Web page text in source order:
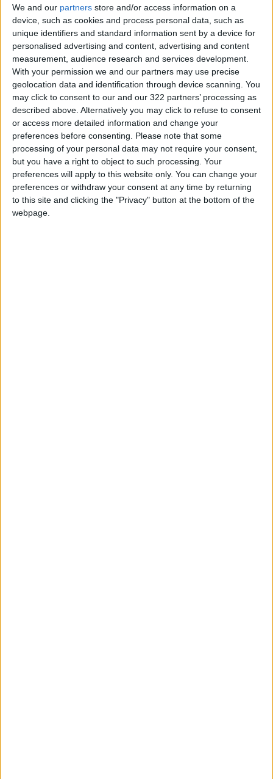
We and our partners store and/or access information on a
device, such as cookies and process personal data, such as
unique identifiers and standard information sent by a device for
personalised advertising and content, advertising and content
measurement, audience research and services development.
With your permission we and our partners may use precise
geolocation data and identification through device scanning. You
may click to consent to our and our 322 partners’ processing as
described above. Alternatively you may click to refuse to consent
or access more detailed information and change your
preferences before consenting. Please note that some
processing of your personal data may not require your consent,
but you have a right to object to such processing. Your
preferences will apply to this website only. You can change your
preferences or withdraw your consent at any time by returning
to this site and clicking the "Privacy" button at the bottom of the
webpage.
practical measures and guarantees to protect
the rights of the Palestinian state.
Regarding UNRWA, Lazzarini explained that
the agency is facing a serious financial crisis,
with funding only enough to cover September
salaries and no clear plan for the future.
Contributions from Arab countries have fallen
by 90% this year compared to last, accounting
for only 3% of total support, which he said does
not reflect the “message of solidarity” these
countries wish to convey to Palestinian
refugees.